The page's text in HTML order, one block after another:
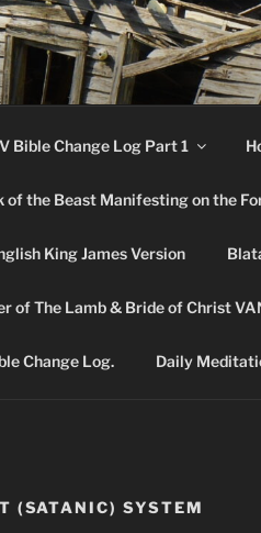
Prophecy
Bible Change Log Part 1
of the Beast Manifesting on the
King James Version
of The Lamb & Bride of Christ
Change Log. Daily
(SATANIC) SYSTEM